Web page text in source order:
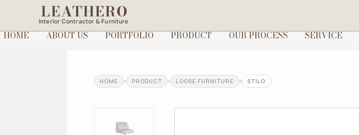
LEATHERO
Interior Contractor & Furniture
HOME ABOUT US PORTFOLIO PRODUCT OUR PROCESS SERVICE
HOME PRODUCT LOOSE FURNITURE STILO